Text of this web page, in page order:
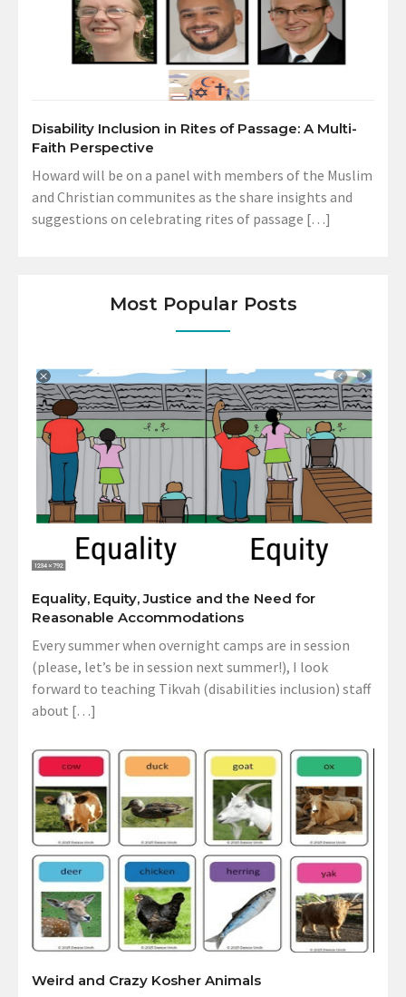
Disability Inclusion in Rites of Passage: A Multi-
Faith Perspective
Howard will be on a panel with members of the Muslim
and Christian communites as the share insights and
suggestions on celebrating rites of passage […]
Most Popular Posts
Equality, Equity, Justice and the Need for
Reasonable Accommodations
Every summer when overnight camps are in session
(please, let’s be in session next summer!), I look
forward to teaching Tikvah (disabilities inclusion) staff
about […]
Weird and Crazy Kosher Animals